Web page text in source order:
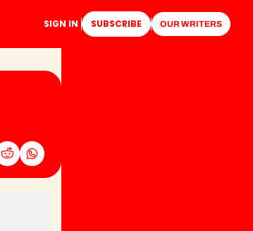
SIGN IN SUBSCRIBE OUR WRITERS